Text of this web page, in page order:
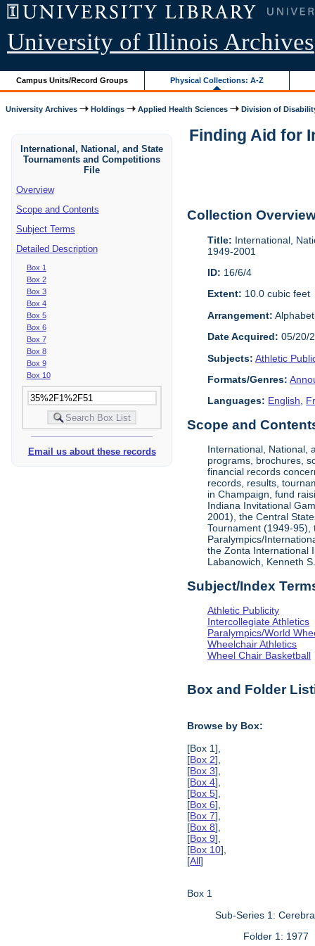
University of Illinois Archives
Campus Units/Record Groups Physical Collections: A-Z
University Archives Holdings Applied Health Sciences Division of
International, National, and State
Tournaments and Competitions
File
Overview
Scope and Contents
Subject Terms
Detailed Description
Box 1
Box 2
Box 3
Box 4
Box 5
Box 6
Box 7
Box 8
Box 9
Box 10
Email us about these records
Finding Aid for
Collection
Title: International,
1949-2001
ID: 16/6/4
Extent: 10.0 cubic feet
Arrangement:
Date Acquired: 05/20/
Subjects: Athletic
Formats/Genres:
Languages: English,
Scope and
International, National,
programs, brochures,
financial records
records, results,
in Champaign, fund
Indiana Invitational
2001), the Central
Tournament (1949-95),
Paralympics/
the Zonta International
Labanowich, Kenneth
Subject/Index
Athletic Publicity
Intercollegiate Athletics
Paralympics/World
Wheelchair Athletics
Wheel Chair Basketball
Box and Folder
Browse by Box:
[Box 1],
[Box 2],
[Box 3],
[Box 4],
[Box 5],
[Box 6],
[Box 7],
[Box 8],
[Box 9],
[Box 10],
[All]
Box 1
Sub-Series 1:
Folder 1: 1977